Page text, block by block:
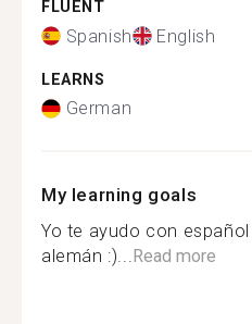
FLUENT
Spanish English
LEARNS
German
My learning goals
Yo te ayudo con
alemán :)...Read more